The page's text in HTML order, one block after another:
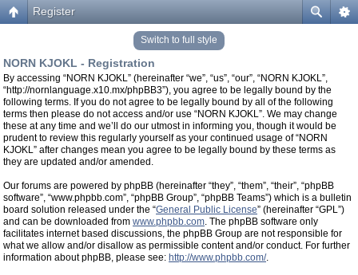
Register
Switch to full style
NORN KJOKL - Registration
By accessing “NORN KJOKL” (hereinafter “we”, “us”, “our”, “NORN KJOKL”,
“http://nornlanguage.x10.mx/phpBB3”), you agree to be legally bound by the
following terms. If you do not agree to be legally bound by all of the following
terms then please do not access and/or use “NORN KJOKL”. We may change
these at any time and we’ll do our utmost in informing you, though it would be
prudent to review this regularly yourself as your continued usage of “NORN
KJOKL” after changes mean you agree to be legally bound by these terms as
they are updated and/or amended.
Our forums are powered by phpBB (hereinafter “they”, “them”, “their”, “phpBB
software”, “www.phpbb.com”, “phpBB Group”, “phpBB Teams”) which is a bulletin
board solution released under the “General Public License” (hereinafter “GPL”)
and can be downloaded from www.phpbb.com. The phpBB software only
facilitates internet based discussions, the phpBB Group are not responsible for
what we allow and/or disallow as permissible content and/or conduct. For further
information about phpBB, please see: http://www.phpbb.com/.